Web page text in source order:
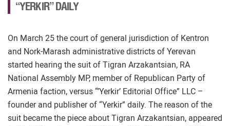
“YERKIR” DAILY
On March 25 the court of general jurisdiction of Kentron
and Nork-Marash administrative districts of Yerevan
started hearing the suit of Tigran Arzakantsian, RA
National Assembly MP, member of Republican Party of
Armenia faction, versus “’Yerkir’ Editorial Office” LLC –
founder and publisher of “Yerkir” daily. The reason of the
suit became the piece about Tigran Arzakantsian, appeared